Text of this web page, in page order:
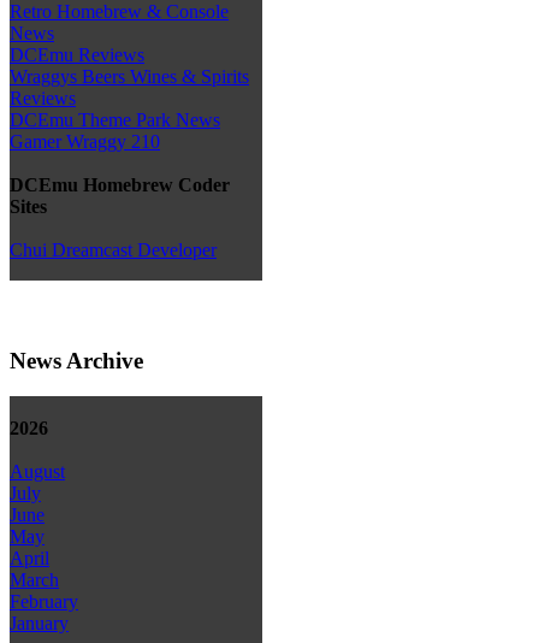
Retro Homebrew & Console
News
DCEmu Reviews
Wraggys Beers Wines & Spirits
Reviews
DCEmu Theme Park News
Gamer Wraggy 210
DCEmu Homebrew Coder
Sites
Chui Dreamcast Developer
News Archive
2026
August
July
June
May
April
March
February
January